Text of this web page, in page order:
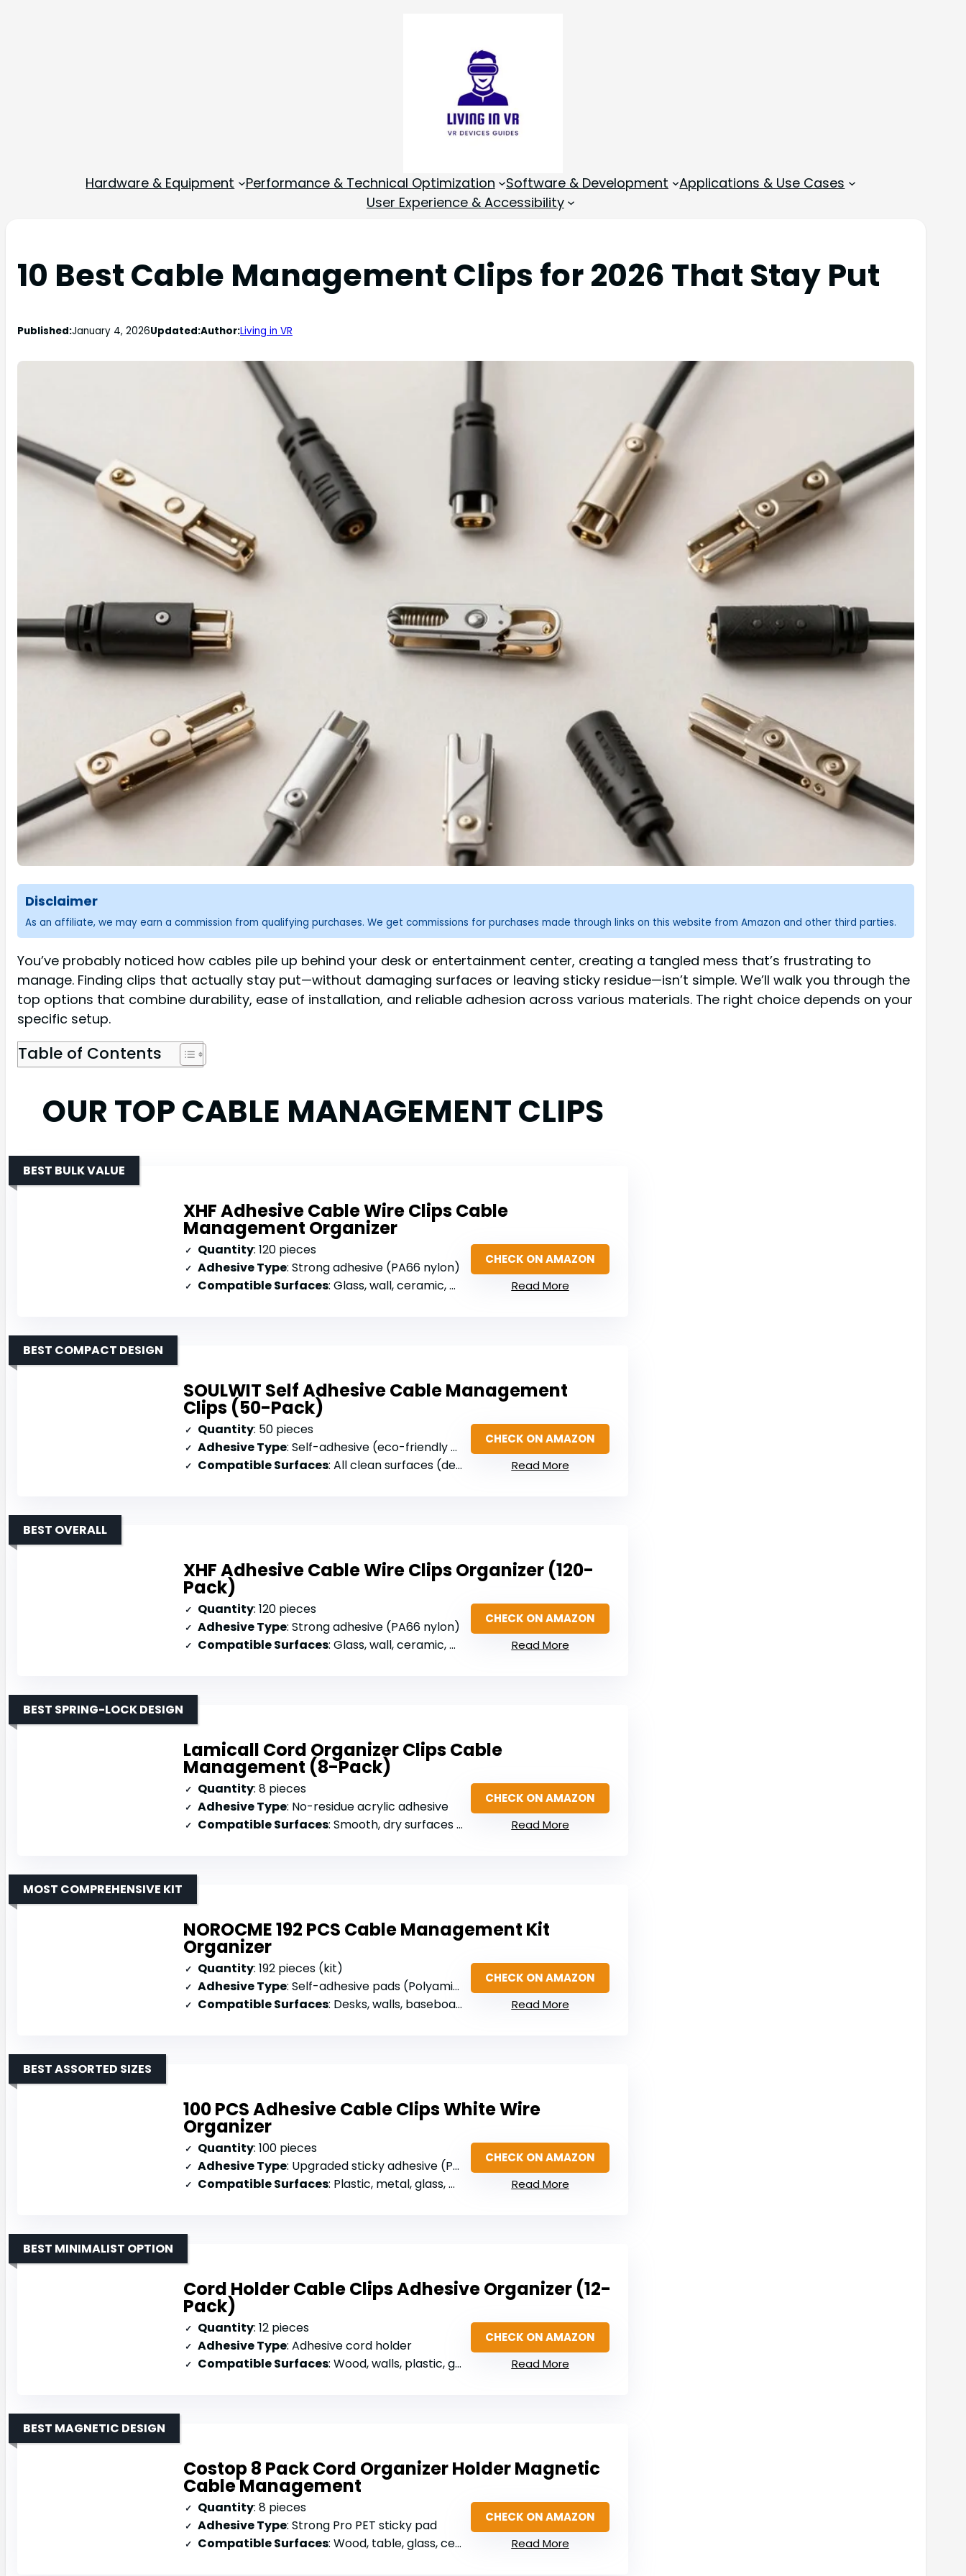
Hardware & Equipment Performance & Technical Optimization Software & Development
Applications & Use Cases
User Experience & Accessibility
10 Best Cable Management Clips for 2026 That Stay Put
Published:January 4, 2026Updated:Author:Living in VR
Disclaimer
As an affiliate, we may earn a commission from qualifying purchases. We get commissions for purchases made through links on this website from Amazon and other third parties.
You’ve probably noticed how cables pile up behind your desk or entertainment center, creating a tangled mess that’s frustrating to
manage. Finding clips that actually stay put—without damaging surfaces or leaving sticky residue—isn’t simple. We’ll walk you through the
top options that combine durability, ease of installation, and reliable adhesion across various materials. The right choice depends on your
specific setup.
Table of Contents
OUR TOP CABLE MANAGEMENT CLIPS
XHF Adhesive Cable Wire Clips Cable
Management Organizer
BEST BULK VALUE
Quantity: 120 pieces
Adhesive Type: Strong adhesive (PA66 nylon)
Compatible Surfaces: Glass, wall, ceramic, wood, metal, plastic
CHECK ON AMAZON
Read More
SOULWIT Self Adhesive Cable Management
Clips (50-Pack)
BEST COMPACT DESIGN
Quantity: 50 pieces
Adhesive Type: Self-adhesive (eco-friendly Polyamide66)
Compatible Surfaces: All clean surfaces (desks, walls, cabinets, wood, ceramics, metal)
CHECK ON AMAZON
Read More
XHF Adhesive Cable Wire Clips Organizer (120-
Pack)
BEST OVERALL
Quantity: 120 pieces
Adhesive Type: Strong adhesive (PA66 nylon)
Compatible Surfaces: Glass, wall, ceramic, wood, metal, plastic
CHECK ON AMAZON
Read More
Lamicall Cord Organizer Clips Cable
Management (8-Pack)
BEST SPRING-LOCK DESIGN
Quantity: 8 pieces
Adhesive Type: No-residue acrylic adhesive
Compatible Surfaces: Smooth, dry surfaces (wood, glass, ceramic tiles)
CHECK ON AMAZON
Read More
NOROCME 192 PCS Cable Management Kit
Organizer
MOST COMPREHENSIVE KIT
Quantity: 192 pieces (kit)
Adhesive Type: Self-adhesive pads (Polyamide 66)
Compatible Surfaces: Desks, walls, baseboards, cabinets, wood, ceramics
CHECK ON AMAZON
Read More
100 PCS Adhesive Cable Clips White Wire
Organizer
BEST ASSORTED SIZES
Quantity: 100 pieces
Adhesive Type: Upgraded sticky adhesive (PA66)
Compatible Surfaces: Plastic, metal, glass, wood
CHECK ON AMAZON
Read More
Cord Holder Cable Clips Adhesive Organizer (12-
Pack)
BEST MINIMALIST OPTION
Quantity: 12 pieces
Adhesive Type: Adhesive cord holder
Compatible Surfaces: Wood, walls, plastic, glass, metal, rubber
CHECK ON AMAZON
Read More
Costop 8 Pack Cord Organizer Holder Magnetic
Cable Management
BEST MAGNETIC DESIGN
Quantity: 8 pieces
Adhesive Type: Strong Pro PET sticky pad
Compatible Surfaces: Wood, table, glass, ceramic tiles
CHECK ON AMAZON
Read More